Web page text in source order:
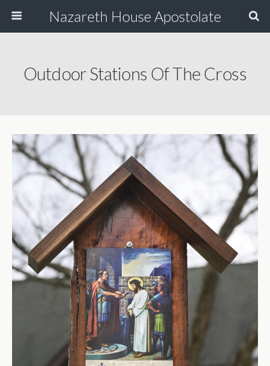
Nazareth House Apostolate
Outdoor Stations Of The Cross